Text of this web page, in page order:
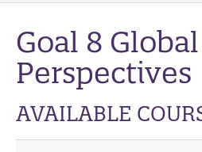
Goal 8 Global
Perspectives
AVAILABLE